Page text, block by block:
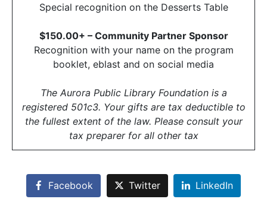
Special recognition on the Desserts Table
$150.00+ – Community Partner Sponsor
Recognition with your name on the program
booklet, eblast and on social media
The Aurora Public Library Foundation is a
registered 501c3. Your gifts are tax deductible to
the fullest extent of the law. Please consult your
tax preparer for all other tax
Facebook Twitter LinkedIn